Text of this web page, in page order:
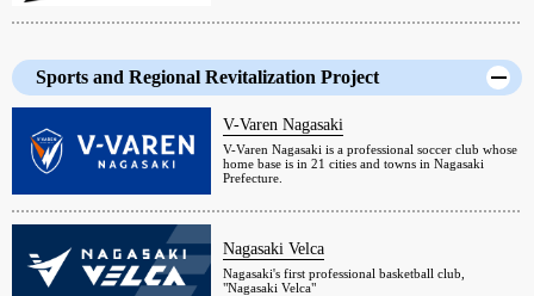
Sports and Regional Revitalization Project
V-Varen Nagasaki
V-Varen Nagasaki is a professional soccer club whose
home base is in 21 cities and towns in Nagasaki
Prefecture.
Nagasaki Velca
Nagasaki's first professional basketball club,
"Nagasaki Velca"